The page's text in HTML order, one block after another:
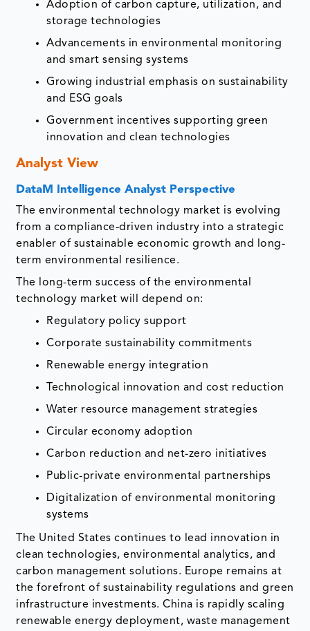
Adoption of carbon capture, utilization, and
storage technologies
Advancements in environmental monitoring
and smart sensing systems
Growing industrial emphasis on sustainability
and ESG goals
Government incentives supporting green
innovation and clean technologies
Analyst View
DataM Intelligence Analyst Perspective
The environmental technology market is evolving
from a compliance-driven industry into a strategic
enabler of sustainable economic growth and long-
term environmental resilience.
The long-term success of the environmental
technology market will depend on:
Regulatory policy support
Corporate sustainability commitments
Renewable energy integration
Technological innovation and cost reduction
Water resource management strategies
Circular economy adoption
Carbon reduction and net-zero initiatives
Public-private environmental partnerships
Digitalization of environmental monitoring
systems
The United States continues to lead innovation in
clean technologies, environmental analytics, and
carbon management solutions. Europe remains at
the forefront of sustainability regulations and green
infrastructure investments. China is rapidly scaling
renewable energy deployment, waste management